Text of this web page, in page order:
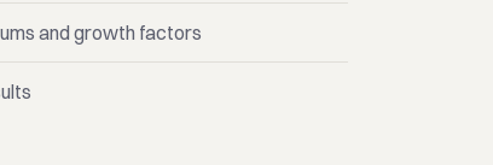
and growth factors